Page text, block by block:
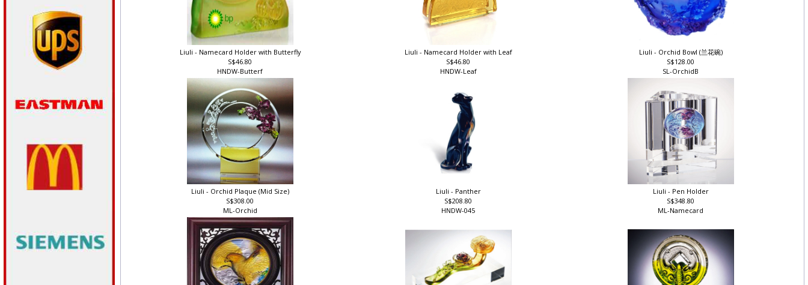
Liuli - Namecard Holder with Butterfly
S$46.80
HNDW-Butterf
Liuli - Namecard Holder with Leaf
S$46.80
HNDW-Leaf
Liuli - Orchid Bowl (兰花碗)
S$128.00
SL-OrchidB
Liuli - Orchid Plaque (Mid Size)
S$308.00
ML-Orchid
Liuli - Panther
S$208.80
HNDW-045
Liuli - Pen Holder
S$348.80
ML-Namecard